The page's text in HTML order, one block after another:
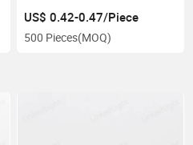
US$ 0.42-0.47/Piece
500 Pieces(MOQ)